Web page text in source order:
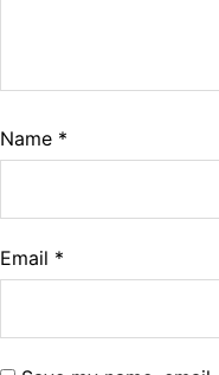
Name *
Email *